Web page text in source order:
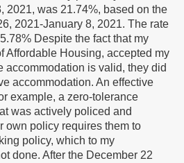
2021, was 21.74%, based on the
2021-January 8, 2021. The rate
Despite the fact that my
Affordable Housing, accepted my
accommodation is valid, they did
accommodation. An effective
example, a zero-tolerance
was actively policed and
own policy requires them to
policy, which to my
done. After the December 22